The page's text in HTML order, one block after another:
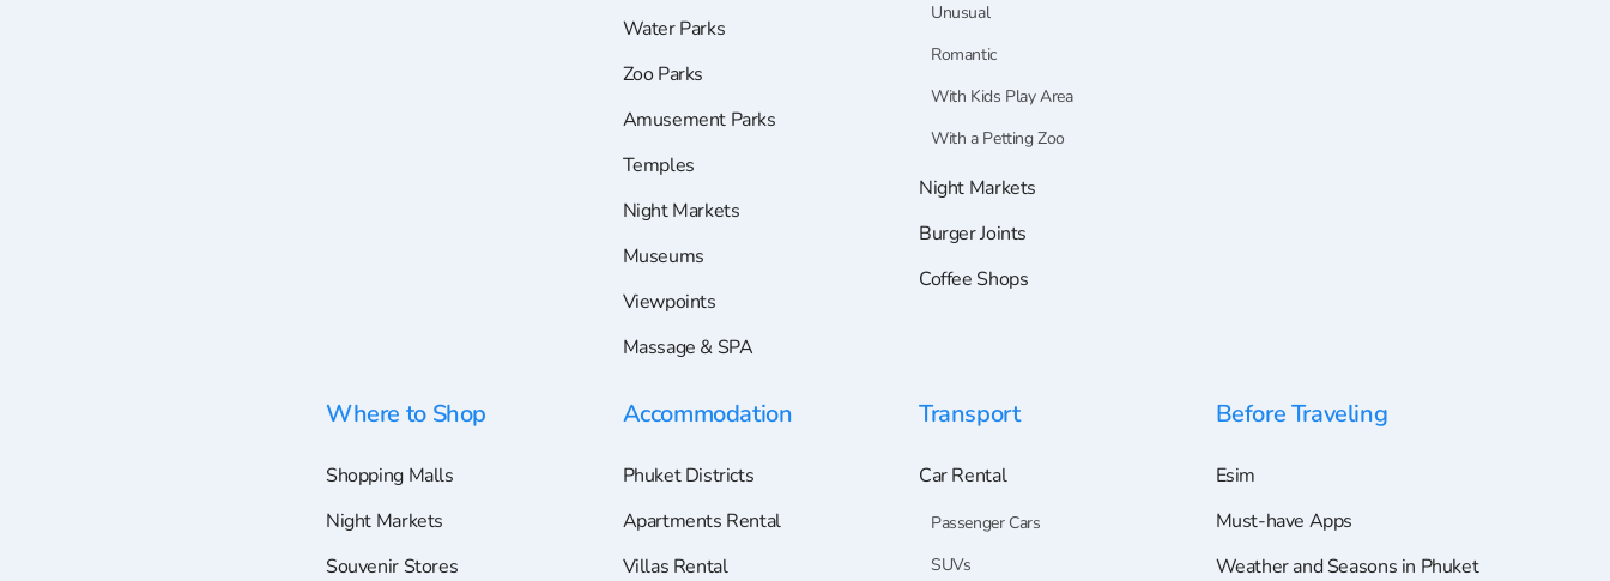
Water Parks
Zoo Parks
Amusement Parks
Temples
Night Markets
Museums
Viewpoints
Massage & SPA
Unusual
Romantic
With Kids Play Area
With a Petting Zoo
Night Markets
Burger Joints
Coffee Shops
Where to Shop
Shopping Malls
Night Markets
Souvenir Stores
Accommodation
Phuket Districts
Apartments Rental
Villas Rental
Transport
Car Rental
Passenger Cars
SUVs
Before Traveling
Esim
Must-have Apps
Weather and Seasons in Phuket